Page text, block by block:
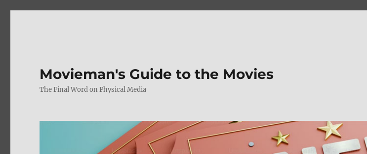
Movieman's Guide to the Movies
The Final Word on Physical Media